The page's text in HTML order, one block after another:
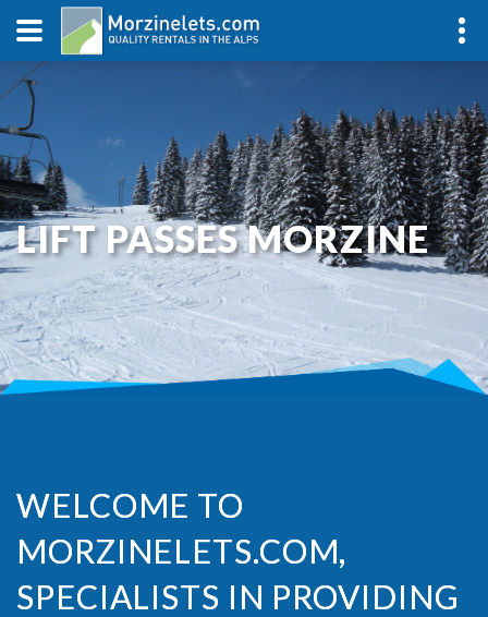
LIFT PASSES MORZINE
WELCOME TO
MORZINELETS.COM,
SPECIALISTS IN PROVIDING